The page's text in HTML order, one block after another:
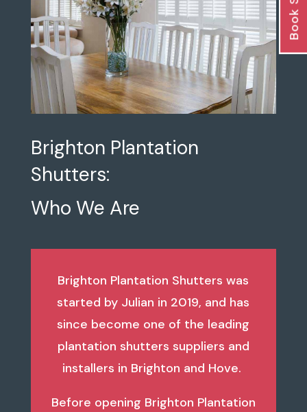
Brighton Plantation
Shutters:
Who We Are
Brighton Plantation Shutters was
started by Julian in 2019, and has
since become one of the leading
plantation shutters suppliers and
installers in Brighton and Hove.
Before opening Brighton Plantation